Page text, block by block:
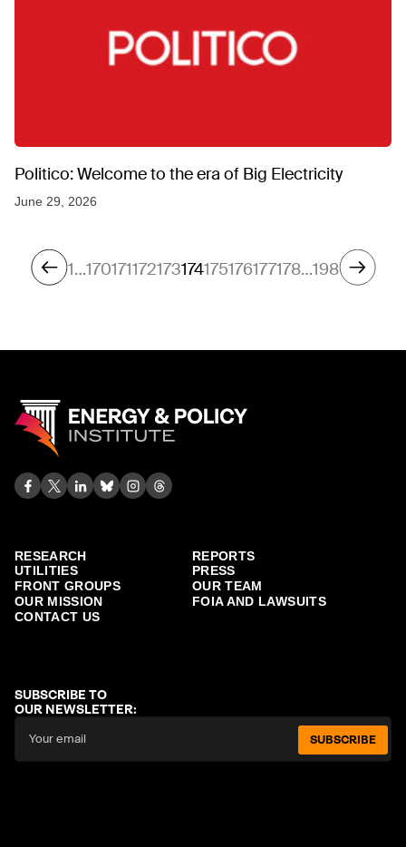
Politico: Welcome to the era of Big Electricity
June 29, 2026
1…170171172173174175176177178…198
RESEARCH
REPORTS
UTILITIES
PRESS
FRONT GROUPS
OUR TEAM
OUR MISSION
FOIA AND LAWSUITS
CONTACT US
SUBSCRIBE TO
OUR NEWSLETTER:
SUBSCRIBE